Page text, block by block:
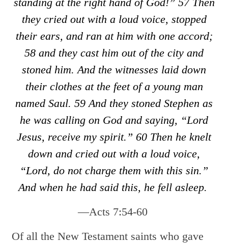
they cried out with a loud voice, stopped
their ears, and ran at him with one accord;
58 and they cast him out of the city and
stoned him. And the witnesses laid down
their clothes at the feet of a young man
named Saul. 59 And they stoned Stephen as
he was calling on God and saying, “Lord
Jesus, receive my spirit.” 60 Then he knelt
down and cried out with a loud voice,
“Lord, do not charge them with this sin.”
And when he had said this, he fell asleep.
—Acts 7:54-60
Of all the New Testament saints who gave